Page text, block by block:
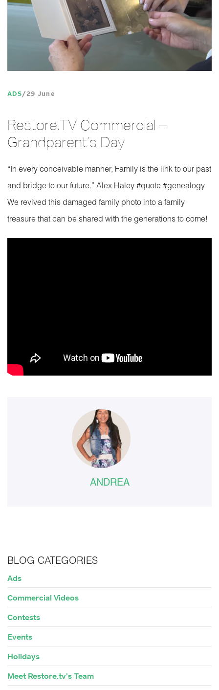
ADS 29 June
Restore.TV Commercial –
Grandparent’s Day
“In every conceivable manner, Family is the link to our past
and bridge to our future.” Alex Haley ‪#‎quote‬ ‪#‎genealogy‬
We revived this damaged family photo into a family
treasure that can be shared with the generations to come!
ANDREA
BLOG CATEGORIES
Ads
Commercial Videos
Contests
Events
Holidays
Meet Restore.tv's Team